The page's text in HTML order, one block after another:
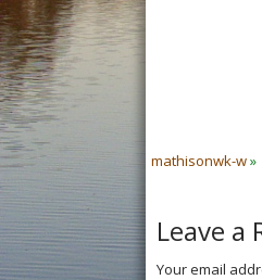
mathisonwk-w»
Leave a
Your email